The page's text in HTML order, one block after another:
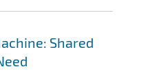
Shared